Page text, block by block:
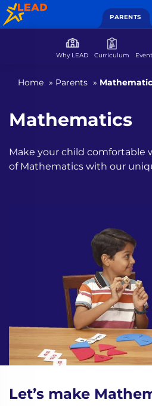
PARENTS
Why LEAD Curriculum
Home » Parents »
Mathematics
Make your child comfortable
ofMathematics with our
Let’s make